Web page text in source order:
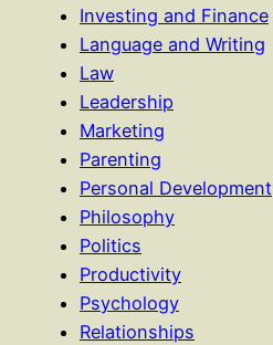
Investing and Finance
Language and Writing
Law
Leadership
Marketing
Parenting
Personal Development
Philosophy
Politics
Productivity
Psychology
Relationships